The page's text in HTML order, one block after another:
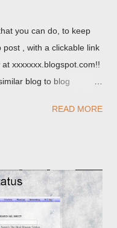
you can do, to keep
, with a clickable link
xxxxxxx.blogspot.com!!
blog to blog
your readers to the
READ MORE